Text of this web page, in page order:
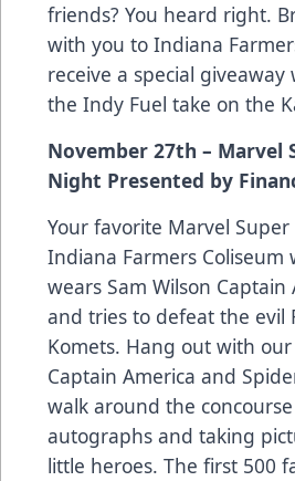
friends? You heard right.
with you to Indiana
receive a special
the Indy Fuel take on the
November 27th – Marvel
Night Presented by
Your favorite Marvel
Indiana Farmers Coliseum
wears Sam Wilson Captain
and tries to defeat the evil
Komets. Hang out with
Captain America and
walk around the
autographs and taking
little heroes. The first 500